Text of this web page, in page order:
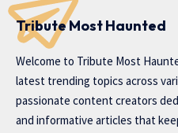
Tribute Most Haunted
Welcome to Tribute Most
latest trending topics across
passionate content creators
and informative articles that